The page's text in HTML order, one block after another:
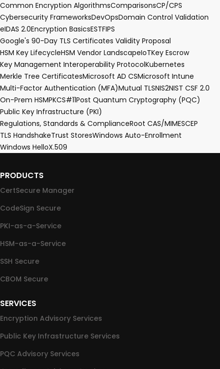
Common Encryption AlgorithmsComparisonsCP/CPS
Cybersecurity FrameworksDevOpsDomain Control Validation
eIDAS 2.0Encryption BasicsESTFIPS
Google's 90-Day TLS Certificates Validity Proposal
HSM Key LifecycleHSM Vendor LandscapeIoTKey Escrow
Key Management Interoperability ProtocolKubernetes
Merkle Tree CertificatesMicrosoft AD CSMicrosoft Intune
Multi-Factor Authentication (MFA)Mutual TLSNIS2NIST CSF 2.0
On-Prem HSMPKCS#11Post Quantum Cryptography (PQC)
Public Key Infrastructure (PKI)
Regulations, Standards & ComplianceRoot CAS/MIMESCEP
TLS HandshakeTrust StoresWindows Auto-Enrollment
Windows HelloX.509
PRODUCTS
CertSecure Manager
CodeSign Secure
PKI-as-a-Service
HSM-as-a-Service
SSH Secure
CBOM Secure
SERVICES
Encryption Advisory Services
Public Key Infrastructure Services
PQC Advisory Services